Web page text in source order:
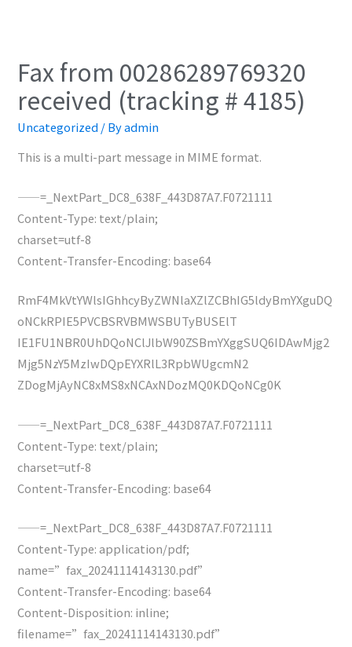
Fax from 00286289769320
received (tracking # 4185)
Uncategorized / Byadmin
This is a multi-part message in MIME format.
——=_NextPart_DC8_638F_443D87A7.F0721111
Content-Type: text/plain;
charset=utf-8
Content-Transfer-Encoding: base64
RmF4MkVtYWlsIGhhcyByZWNlaXZlZCBhIG5ldyBmYXguDQ
oNCkRPIE5PVCBSRVBMWSBUTyBUSElT
IE1FU1NBR0UhDQoNClJlbW90ZSBmYXggSUQ6IDAwMjg2
Mjg5NzY5MzIwDQpEYXRlL3RpbWUgcmN2
ZDogMjAyNC8xMS8xNCAxNDozMQ0KDQoNCg0K
——=_NextPart_DC8_638F_443D87A7.F0721111
Content-Type: text/plain;
charset=utf-8
Content-Transfer-Encoding: base64
——=_NextPart_DC8_638F_443D87A7.F0721111
Content-Type: application/pdf;
name=”fax_20241114143130.pdf”
Content-Transfer-Encoding: base64
Content-Disposition: inline;
filename=”fax_20241114143130.pdf”